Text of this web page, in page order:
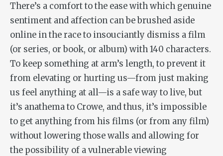
There’s a comfort to the ease with which genuine
sentiment and affection can be brushed aside
online in the race to insouciantly dismiss a film
(or series, or book, or album) with 140 characters.
To keep something at arm’s length, to prevent it
from elevating or hurting us—from just making
us feel anything at all—is a safe way to live, but
it’s anathema to Crowe, and thus, it’s impossible
to get anything from his films (or from any film)
without lowering those walls and allowing for
the possibility of a vulnerable viewing